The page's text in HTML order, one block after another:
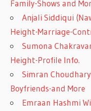
Family-Shows and
Anjali Siddiqui
Height-Marriage-
Sumona
Height-Profile Info.
Simran
Boyfriends-and More
Emraan Hashmi